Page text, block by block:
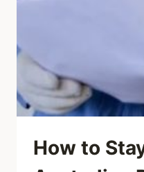
How to